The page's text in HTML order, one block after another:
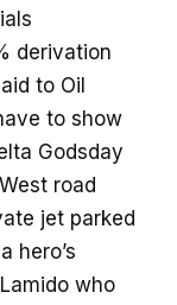
derivation
to Oil
to show
Godsday
road
jet parked
hero’s
who